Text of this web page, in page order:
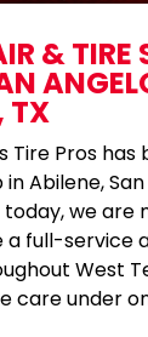
& TIRE
TX
Tire Pros
Abilene,
today, we
a full-service
West
care under